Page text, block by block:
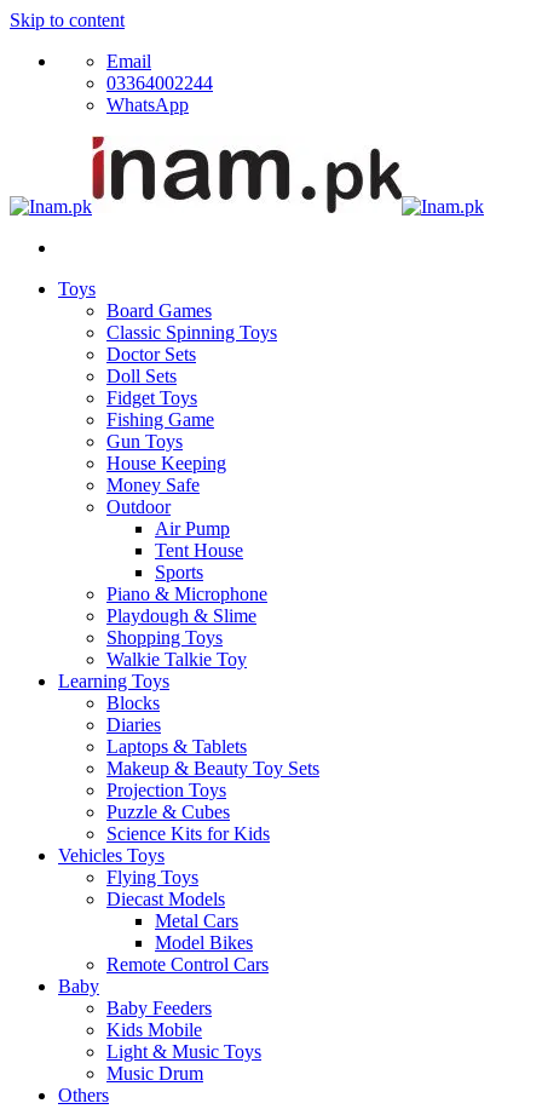
Skip to content
Email
03364002244
WhatsApp
Toys
Board Games
Classic Spinning Toys
Doctor Sets
Doll Sets
Fidget Toys
Fishing Game
Gun Toys
House Keeping
Money Safe
Outdoor
Air Pump
Tent House
Sports
Piano & Microphone
Playdough & Slime
Shopping Toys
Walkie Talkie Toy
Learning Toys
Blocks
Diaries
Laptops & Tablets
Makeup & Beauty Toy Sets
Projection Toys
Puzzle & Cubes
Science Kits for Kids
Vehicles Toys
Flying Toys
Diecast Models
Metal Cars
Model Bikes
Remote Control Cars
Baby
Baby Feeders
Kids Mobile
Light & Music Toys
Music Drum
Others